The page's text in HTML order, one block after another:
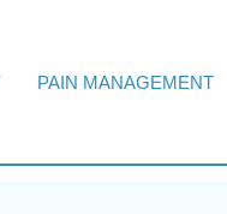
PAIN MANAGEMENT